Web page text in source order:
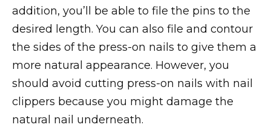
addition, you’ll be able to file the pins to the
desired length. You can also file and contour
the sides of the press-on nails to give them a
more natural appearance. However, you
should avoid cutting press-on nails with nail
clippers because you might damage the
natural nail underneath.